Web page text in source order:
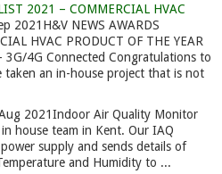
2021 – COMMERCIAL HVAC
2021 H&V NEWS AWARDS
HVAC PRODUCT OF THE YEAR
4G Connected Congratulations to
taken an in-house project that is not
2021Indoor Air Quality Monitor
house team in Kent. Our IAQ
supply and sends details of
and Humidity to ...